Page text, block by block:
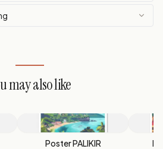
may also like
Poster PALIKIR